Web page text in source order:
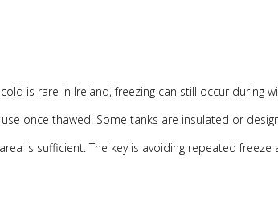
is rare in Ireland, freezing can still occur during
once thawed. Some tanks are insulated or
is sufficient. The key is avoiding repeated